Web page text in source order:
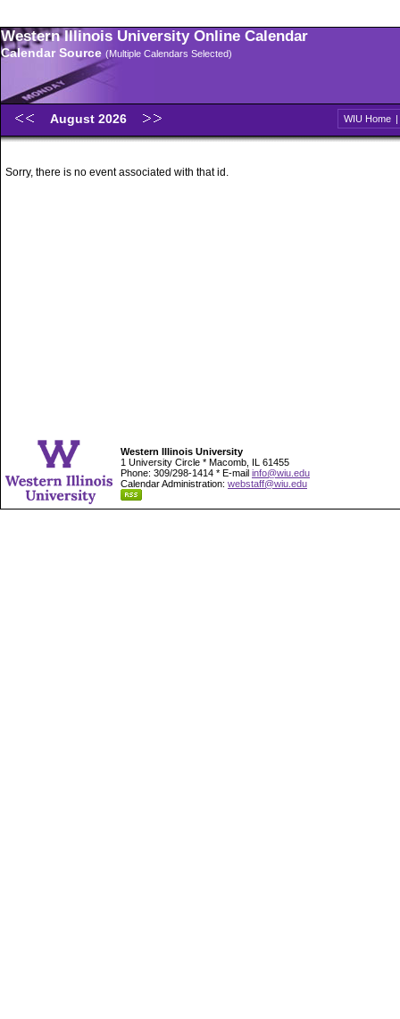
Western Illinois University Online Calendar
Calendar Source (Multiple Calendars Selected)
August 2026 WIU Home |
Sorry, there is no event associated with that id.
Western Illinois University
1 University Circle * Macomb, IL 61455
Phone: 309/298-1414 * E-mail info@wiu.edu
Calendar Administration: webstaff@wiu.edu